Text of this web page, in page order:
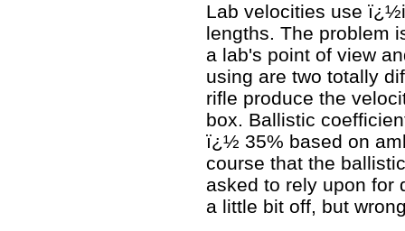
Lab velocities use
lengths. The problem
a lab's point of view
using are two totally
rifle produce the
box. Ballistic
ï¿½ 35% based on
course that the
asked to rely upon for
a little bit off, but